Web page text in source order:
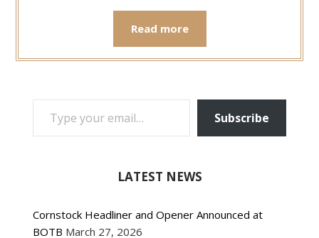
Read more
TYPE YOUR EMAIL…
Subscribe
LATEST NEWS
Cornstock Headliner and Opener Announced at
BOTB March 27, 2026